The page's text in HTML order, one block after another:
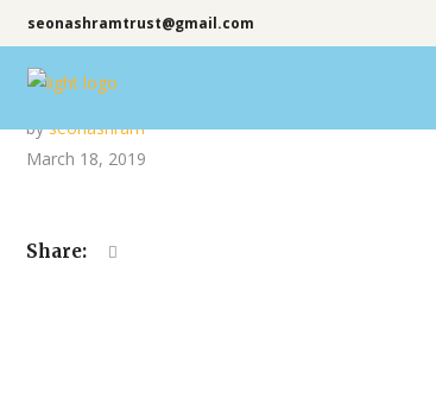
seonashramtrust@gmail.com
byseonashram
March 18, 2019
Share: